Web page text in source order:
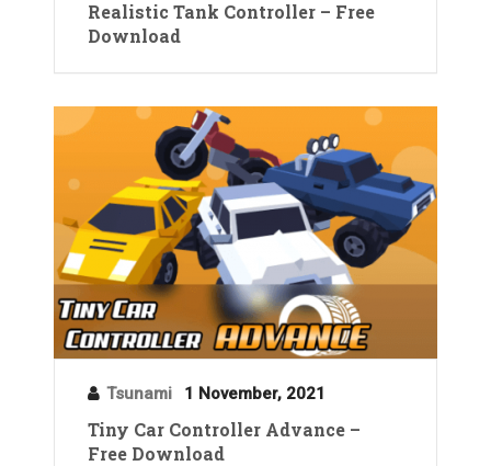
Realistic Tank Controller – Free
Download
Tsunami 1 November, 2021
Tiny Car Controller Advance –
Free Download